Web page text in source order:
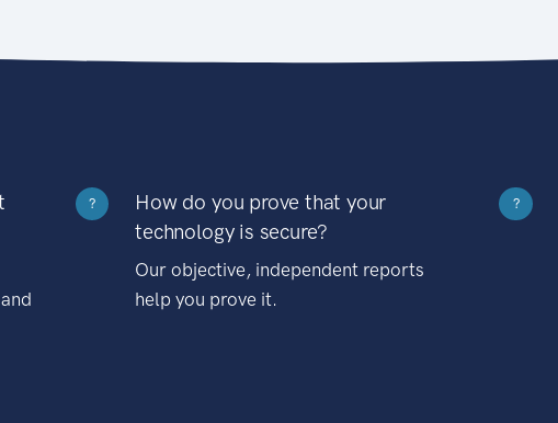
?
How do you prove that your
technology is secure?
Our objective, independent reports
help you prove it.
?